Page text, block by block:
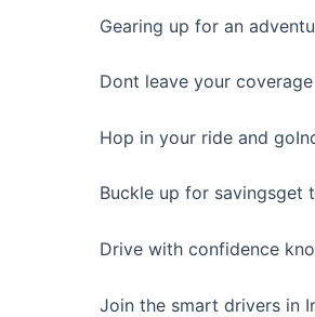
Gearing up for an
Dont leave your
Hop in your ride and
Buckle up for
Drive with confidence
Join the smart drivers in